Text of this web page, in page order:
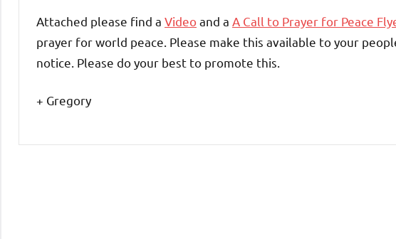
Attached please find a Videoand a A Call to Prayer for Peace
prayer for world peace. Please make this available to your
notice. Please do your best to promote this.
+ Gregory